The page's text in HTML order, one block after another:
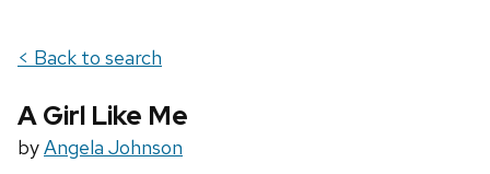
< Back to search
A Girl Like Me
byAngela Johnson